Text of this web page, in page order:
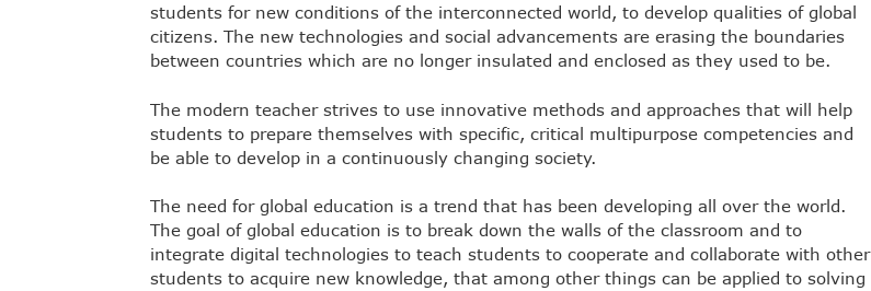
students for new conditions of the interconnected world, to develop qualities of global
citizens. The new technologies and social advancements are erasing the boundaries
between countries which are no longer insulated and enclosed as they used to be.
The modern teacher strives to use innovative methods and approaches that will help
students to prepare themselves with specific, critical multipurpose competencies and
be able to develop in a continuously changing society.
The need for global education is a trend that has been developing all over the world.
The goal of global education is to break down the walls of the classroom and to
integrate digital technologies to teach students to cooperate and collaborate with other
students to acquire new knowledge, that among other things can be applied to solving